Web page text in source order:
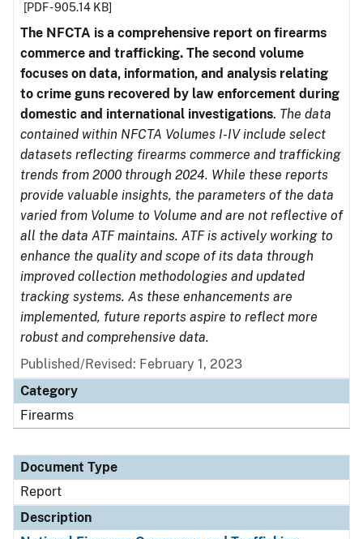
[PDF - 905.14 KB]
The NFCTA is a comprehensive report on firearms
commerce and trafficking. The second volume
focuses on data, information, and analysis relating
to crime guns recovered by law enforcement during
domestic and international investigations. The data
contained within NFCTA Volumes I-IV include select
datasets reflecting firearms commerce and trafficking
trends from 2000 through 2024. While these reports
provide valuable insights, the parameters of the data
varied from Volume to Volume and are not reflective of
all the data ATF maintains. ATF is actively working to
enhance the quality and scope of its data through
improved collection methodologies and updated
tracking systems. As these enhancements are
implemented, future reports aspire to reflect more
robust and comprehensive data.
Published/Revised: February 1, 2023
Category
Firearms
Document Type
Report
Description